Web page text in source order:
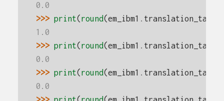
0.0
>>> print( round(em_ibm1 . translation_table
1.0
>>> print( round(em_ibm1 . translation_table
0.0
>>> print( round(em_ibm1 . translation_table
0.0